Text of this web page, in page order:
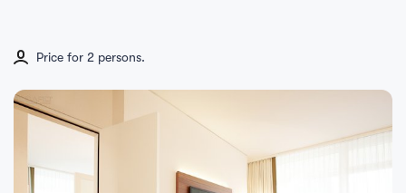
Price for 2 persons.